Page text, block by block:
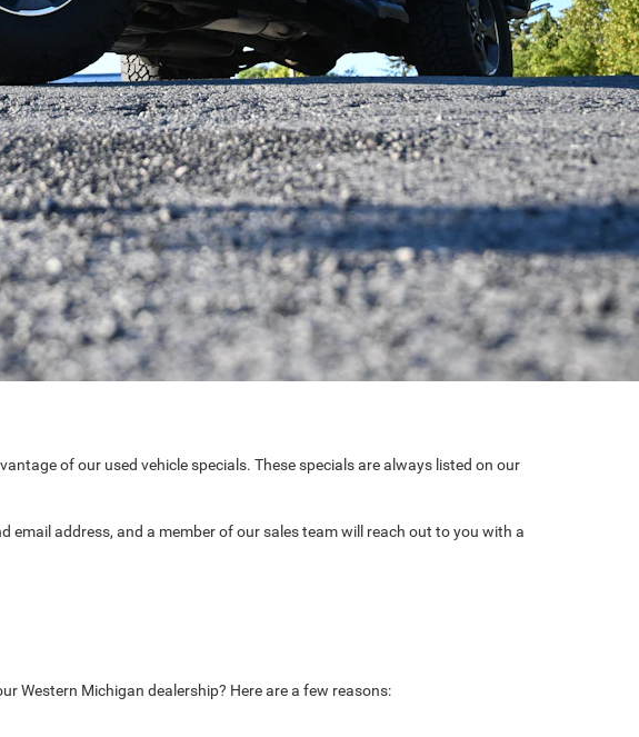
of our used vehicle specials. These specials are always listed on our
email address, and a member of our sales team will reach out to you with a
Western Michigan dealership? Here are a few reasons: